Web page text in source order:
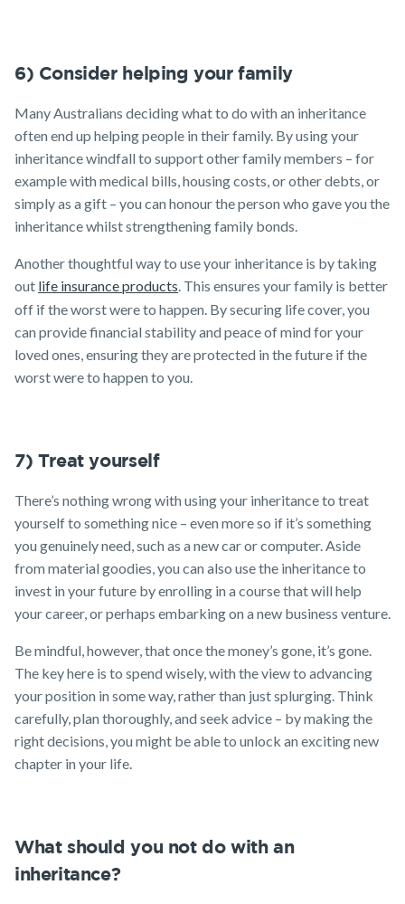
6) Consider helping your family
Many Australians deciding what to do with an inheritance
often end up helping people in their family. By using your
inheritance windfall to support other family members – for
example with medical bills, housing costs, or other debts, or
simply as a gift – you can honour the person who gave you the
inheritance whilst strengthening family bonds.
Another thoughtful way to use your inheritance is by taking
out life insurance products. This ensures your family is better
off if the worst were to happen. By securing life cover, you
can provide financial stability and peace of mind for your
loved ones, ensuring they are protected in the future if the
worst were to happen to you.
7) Treat yourself
There’s nothing wrong with using your inheritance to treat
yourself to something nice – even more so if it’s something
you genuinely need, such as a new car or computer. Aside
from material goodies, you can also use the inheritance to
invest in your future by enrolling in a course that will help
your career, or perhaps embarking on a new business venture.
Be mindful, however, that once the money’s gone, it’s gone.
The key here is to spend wisely, with the view to advancing
your position in some way, rather than just splurging. Think
carefully, plan thoroughly, and seek advice – by making the
right decisions, you might be able to unlock an exciting new
chapter in your life.
What should you not do with an
inheritance?